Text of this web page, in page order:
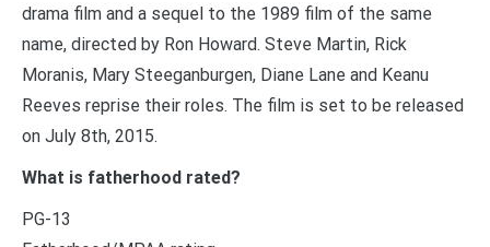
drama film and a sequel to the 1989 film of the same
name, directed by Ron Howard. Steve Martin, Rick
Moranis, Mary Steeganburgen, Diane Lane and Keanu
Reeves reprise their roles. The film is set to be released
on July 8th, 2015.
What is fatherhood rated?
PG-13